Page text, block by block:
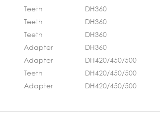
Teeth
DH360
Teeth
DH360
Teeth
DH360
Adapter
DH360
Adapter
DH420/450/500
Teeth
DH420/450/500
Adapter DH420/450/500